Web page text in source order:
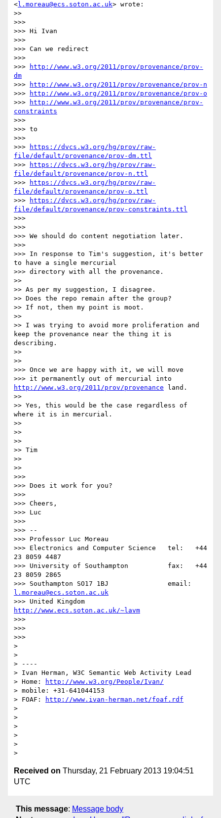
<l.moreau@ecs.soton.ac.uk> wrote:
>>
>>>
>>> Hi Ivan
>>>
>>> Can we redirect
>>>
>>>
http://www.w3.org/2011/prov/provenance/prov-
dm
>>>
http://www.w3.org/2011/prov/provenance/prov-n
>>>
http://www.w3.org/2011/prov/provenance/prov-o
>>>
http://www.w3.org/2011/prov/provenance/prov-
constraints
>>>
>>> to
>>>
>>>
https://dvcs.w3.org/hg/prov/raw-
file/default/provenance/prov-dm.ttl
>>>
https://dvcs.w3.org/hg/prov/raw-
file/default/provenance/prov-n.ttl
>>>
https://dvcs.w3.org/hg/prov/raw-
file/default/provenance/prov-o.ttl
>>>
https://dvcs.w3.org/hg/prov/raw-
file/default/provenance/prov-constraints.ttl
>>>
>>>
>>> We should do content negotiation later.
>>>
>>> In response to Tim's suggestion, it's better
to have a single mercurial
>>> directory with all the provenance.
>>
>> As per my suggestion, I disagree.
>> Does the repo remain after the group?
>> If not, then my point is moot.
>>
>> I was trying to avoid more proliferation and
keep the provenance near the thing it is
describing.
>>
>>
>>> Once we are happy with it, we will move
http://www.w3.org/2011/prov/provenance land.
>>
>> Yes, this would be the case regardless of
where it is in mercurial.
>>
>>
>>
>> Tim
>>
>>
>>>
>>> Does it work for you?
>>>
>>> Cheers,
>>> Luc
>>>
>>> --
>>> Professor Luc Moreau
>>> Electronics and Computer Science   tel:   +44
23 8059 4487
>>> University of Southampton          fax:   +44
23 8059 2865
l.moreau@ecs.soton.ac.uk
http://www.ecs.soton.ac.uk/~lavm
>>>
>>>
>>>
>
>
> ----
> Ivan Herman, W3C Semantic Web Activity Lead
> Home:
http://www.w3.org/People/Ivan/
> mobile: +31-641044153
> FOAF:
http://www.ivan-herman.net/foaf.rdf
>
>
>
>
>
Received on Thursday, 21 February 2013 19:04:51
UTC
This message: Message body